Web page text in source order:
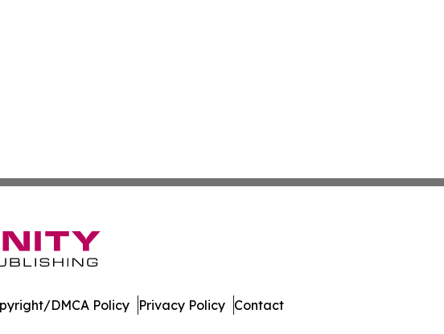
DMCA Policy Privacy Policy Contact